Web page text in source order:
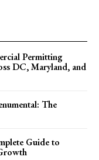
Permitting
DC, Maryland, and
The
Guide to